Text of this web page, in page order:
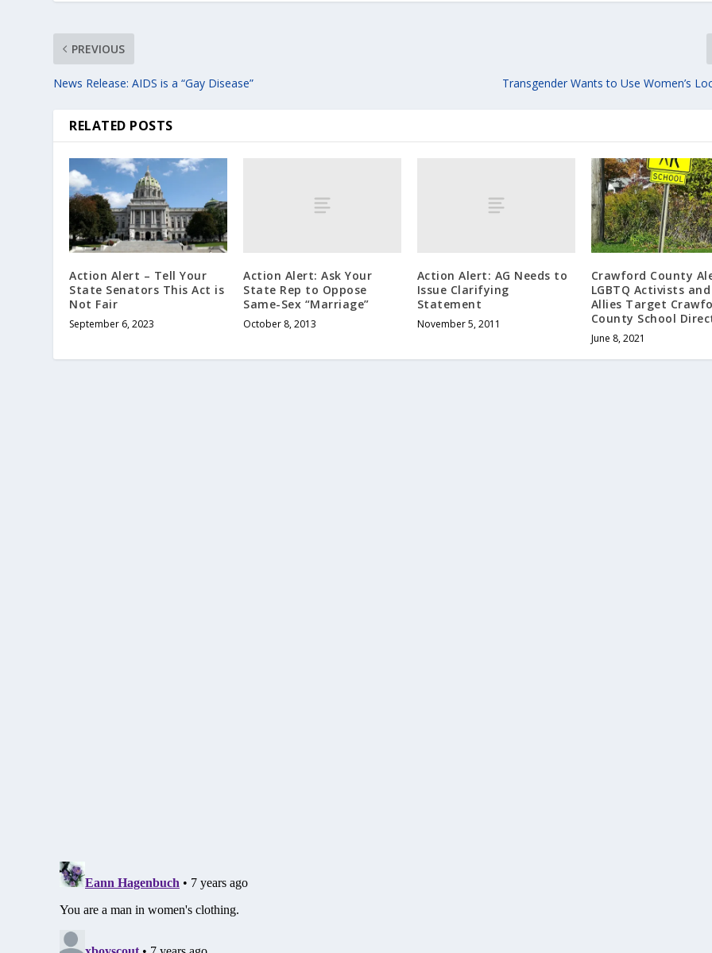
PREVIOUS
News Release: AIDS is a “Gay Disease” Transgender Wants to Use Women’s
RELATED POSTS
Action Alert – Tell Your
State Senators This Act is
Not Fair
September 6, 2023
Action Alert: Ask Your
State Rep to Oppose
Same-Sex “Marriage”
October 8, 2013
Action Alert: AG Needs to
Issue Clarifying
Statement
November 5, 2011
Crawford County
LGBTQ Activists
Allies Target
County School
June 8, 2021